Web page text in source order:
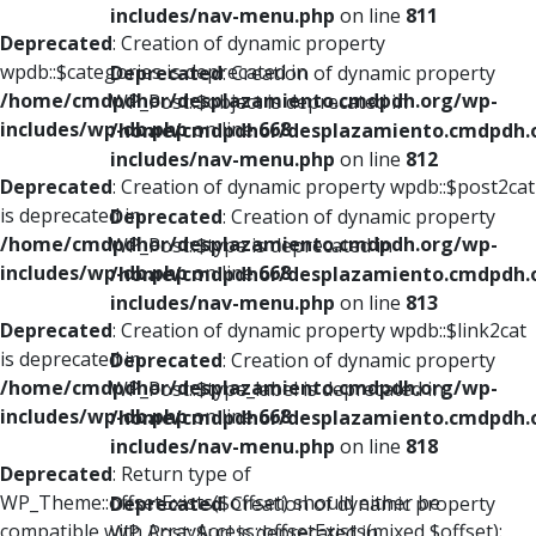
Deprecated: Creation of dynamic property
wpdb::$categories is deprecated in
/home/cmdpdhor/desplazamiento.cmdpdh.org/wp-
includes/wp-db.phpon line668
Deprecated: Creation of dynamic property wpdb::$post2cat
is deprecated in
/home/cmdpdhor/desplazamiento.cmdpdh.org/wp-
includes/wp-db.phpon line668
Deprecated: Creation of dynamic property wpdb::$link2cat
is deprecated in
/home/cmdpdhor/desplazamiento.cmdpdh.org/wp-
includes/wp-db.phpon line668
Deprecated: Return type of
WP_Theme::offsetExists($offset) should either be
includes/nav-menu.php on line 811
Deprecated: Creation of dynamic property
WP_Post::$object is deprecated in
/home/cmdpdhor/
includes/nav-menu.php on line 812
Deprecated: Creation of dynamic property
WP_Post::$type is deprecated in
/home/cmdpdhor/
includes/nav-menu.php on line 813
Deprecated: Creation of dynamic property
WP_Post::$type_label is deprecated in
/home/cmdpdhor/
includes/nav-menu.php on line 818
Deprecated: Creation of dynamic property